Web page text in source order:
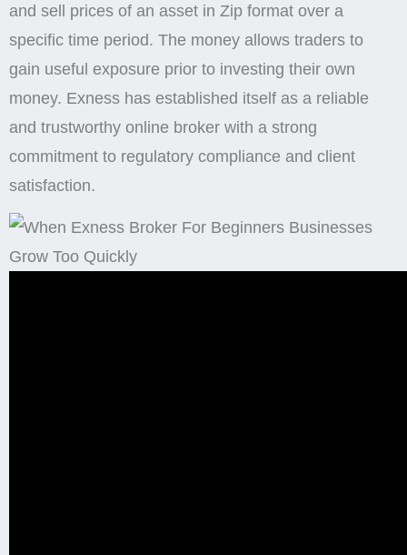
and sell prices of an asset in Zip format over a
specific time period. The money allows traders to
gain useful exposure prior to investing their own
money. Exness has established itself as a reliable
and trustworthy online broker with a strong
commitment to regulatory compliance and client
satisfaction.